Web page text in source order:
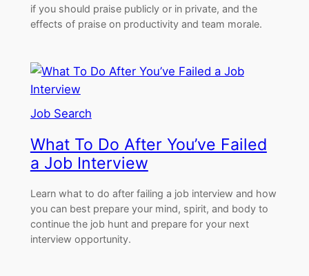
if you should praise publicly or in private, and the
effects of praise on productivity and team morale.
Job Search
What To Do After You’ve Failed
a Job Interview
Learn what to do after failing a job interview and how
you can best prepare your mind, spirit, and body to
continue the job hunt and prepare for your next
interview opportunity.